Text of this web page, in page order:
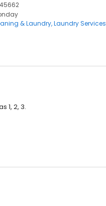
45662
& Laundry Laundry Services
1, 2, 3.